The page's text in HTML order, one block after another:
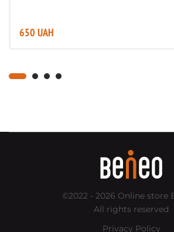
650 UAH
©2022 - 2026 Online store
All rights reserved
Privacy Policy